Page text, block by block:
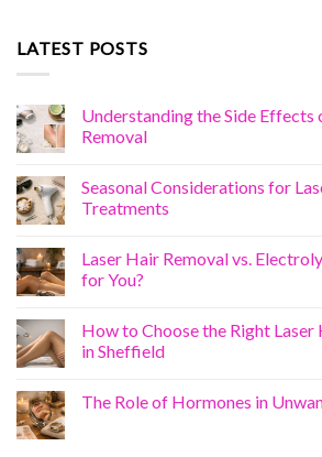
LATEST POSTS
Understanding the Side Effects
Removal
Seasonal Considerations for
Treatments
Laser Hair Removal vs.
for You?
How to Choose the Right Laser
in Sheffield
The Role of Hormones in